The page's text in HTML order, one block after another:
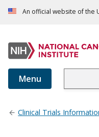
An official website of the
Menu
Clinical Trials